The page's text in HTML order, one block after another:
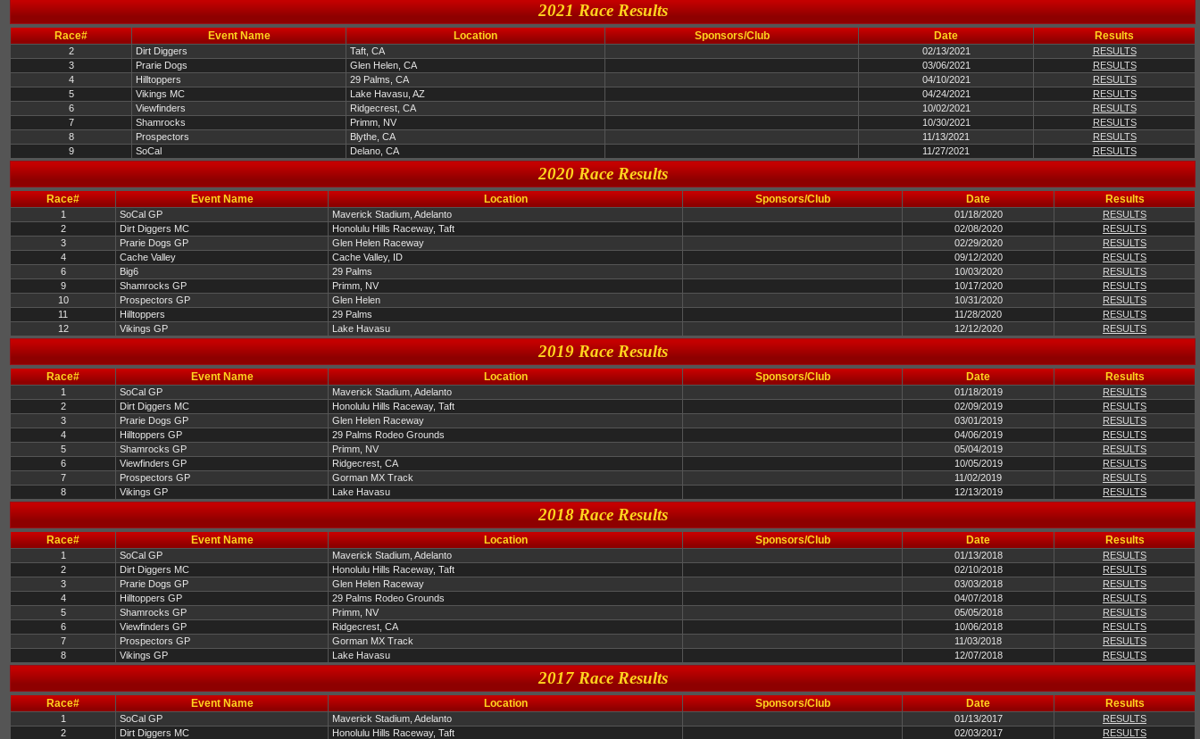
2021 Race Results
Race# Event Name Location Sponsors/Club Date Results
2 Dirt Diggers Taft, CA 02/13/2021
RESULTS
3
Prarie Dogs Glen Helen, CA 03/06/2021
RESULTS
4
Hilltoppers 29 Palms, CA 04/10/2021
RESULTS
5
Vikings MC Lake Havasu, AZ 04/24/2021
RESULTS
6
Viewfinders Ridgecrest, CA 10/02/2021
RESULTS
7
Shamrocks Primm, NV 10/30/2021
RESULTS
8
Prospectors Blythe, CA 11/13/2021
RESULTS
9
SoCal Delano, CA 11/27/2021 RESULTS
2020 Race Results
Race# Event Name Location Sponsors/Club Date Results
1 SoCal GP Maverick Stadium, Adelanto 01/18/2020
RESULTS
2
Dirt Diggers MC Honolulu Hills Raceway, Taft 02/08/2020
RESULTS
3
Prarie Dogs GP Glen Helen Raceway 02/29/2020
RESULTS
4
Cache Valley Cache Valley, ID 09/12/2020
RESULTS
6
Big6 29 Palms 10/03/2020
RESULTS
9
Shamrocks GP Primm, NV 10/17/2020
RESULTS
10
Prospectors GP Glen Helen 10/31/2020
RESULTS
11
Hilltoppers 29 Palms 11/28/2020
RESULTS
12
Vikings GP Lake Havasu 12/12/2020 RESULTS
2019 Race Results
Race# Event Name Location Sponsors/Club Date Results
1 SoCal GP Maverick Stadium, Adelanto 01/18/2019
RESULTS
2
Dirt Diggers MC Honolulu Hills Raceway, Taft 02/09/2019
RESULTS
3
Prarie Dogs GP Glen Helen Raceway 03/01/2019
RESULTS
4
Hilltoppers GP 29 Palms Rodeo Grounds 04/06/2019
RESULTS
5
Shamrocks GP Primm, NV 05/04/2019
RESULTS
6
Viewfinders GP Ridgecrest, CA 10/05/2019
RESULTS
7
Prospectors GP Gorman MX Track 11/02/2019
RESULTS
8
Vikings GP Lake Havasu 12/13/2019 RESULTS
2018 Race Results
Race# Event Name Location Sponsors/Club Date Results
1 SoCal GP Maverick Stadium, Adelanto 01/13/2018
RESULTS
2
Dirt Diggers MC Honolulu Hills Raceway, Taft 02/10/2018
RESULTS
3
Prarie Dogs GP Glen Helen Raceway 03/03/2018
RESULTS
4
Hilltoppers GP 29 Palms Rodeo Grounds 04/07/2018
RESULTS
5
Shamrocks GP Primm, NV 05/05/2018
RESULTS
6
Viewfinders GP Ridgecrest, CA 10/06/2018
RESULTS
7
Prospectors GP Gorman MX Track 11/03/2018
RESULTS
8
Vikings GP Lake Havasu 12/07/2018 RESULTS
2017 Race Results
Race# Event Name Location Sponsors/Club Date Results
1 SoCal GP Maverick Stadium, Adelanto 01/13/2017
RESULTS
2
Dirt Diggers MC Honolulu Hills Raceway, Taft 02/03/2017
RESULTS